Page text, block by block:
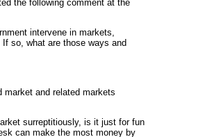
the following comment at the
intervene in markets,
so, what are those ways and
market and related markets
surreptitiously, is it just for fun
can make the most money by